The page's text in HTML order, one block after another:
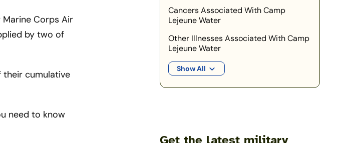
Corps Air
by two of
their cumulative
need to know
Cancers Associated With Camp
Lejeune Water
Other Illnesses Associated With Camp
Lejeune Water
Show All